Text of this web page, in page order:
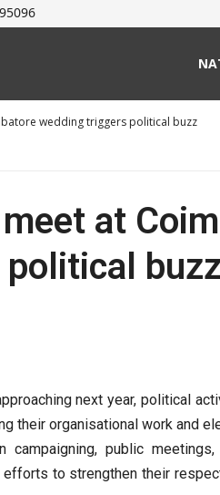
wedding triggers political buzz
at
buzz
next year, political
their organisational work and
public meetings,
to strengthen their